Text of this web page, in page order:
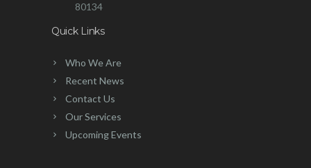
80134
Quick Links
Who We Are
Recent News
Contact Us
Our Services
Upcoming Events